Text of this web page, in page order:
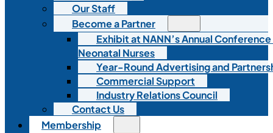
Our Staff
Become a Partner
Exhibit at NANN’s Annual
Neonatal Nurses
Year-Round Advertising and
Commercial Support
Industry Relations Council
Contact Us
Membership